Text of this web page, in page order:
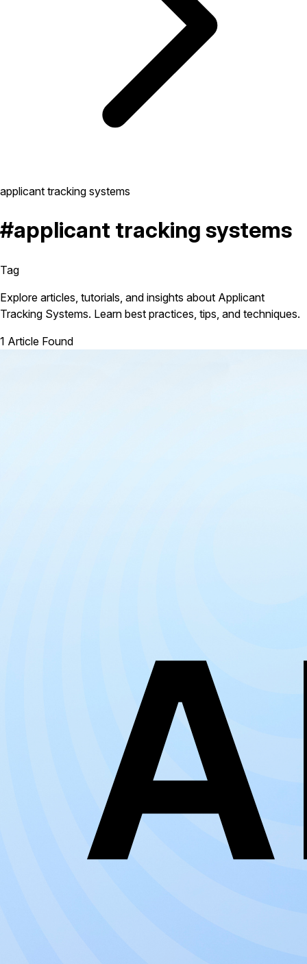
applicant tracking systems
#applicant tracking systems
Tag
Explore articles, tutorials, and insights about Applicant
Tracking Systems. Learn best practices, tips, and techniques.
1 Article Found